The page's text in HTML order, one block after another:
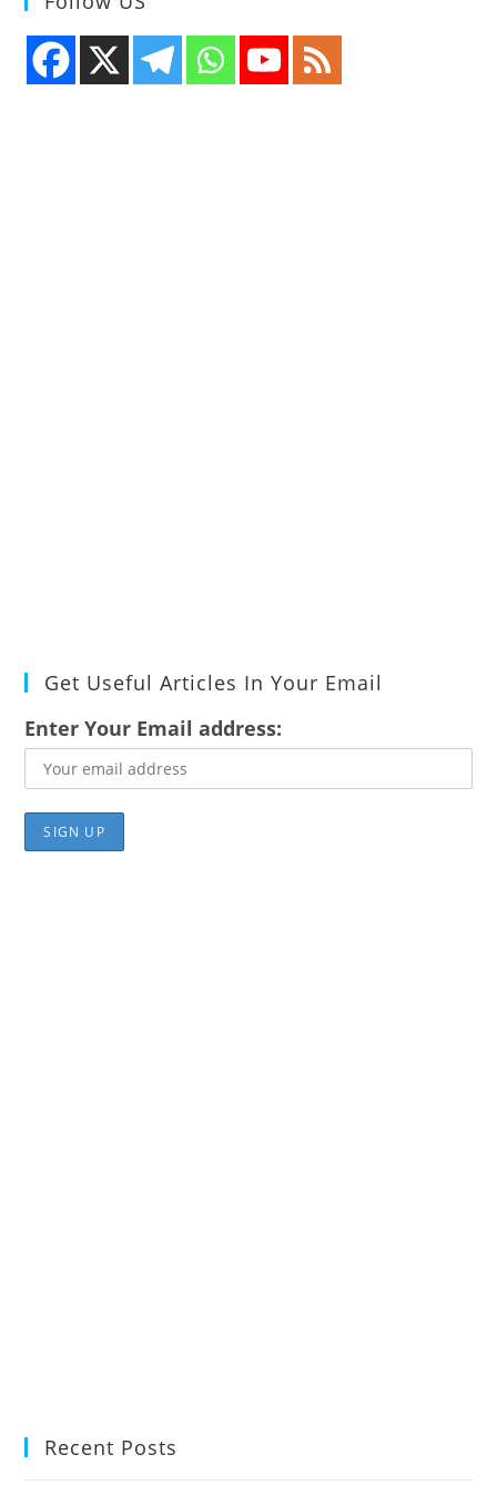
Get Useful Articles In Your Email
Enter Your Email address:
Recent Posts